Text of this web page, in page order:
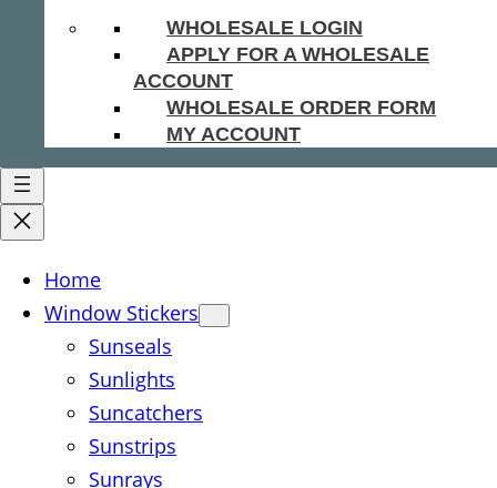
WHOLESALE LOGIN
APPLY FOR A WHOLESALE
ACCOUNT
WHOLESALE ORDER FORM
MY ACCOUNT
Home
Window Stickers
Sunseals
Sunlights
Suncatchers
Sunstrips
Sunrays